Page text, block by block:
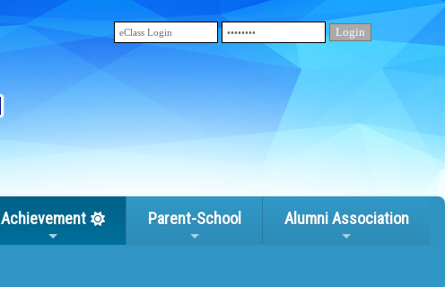
Achievement Parent-School Alumni Association